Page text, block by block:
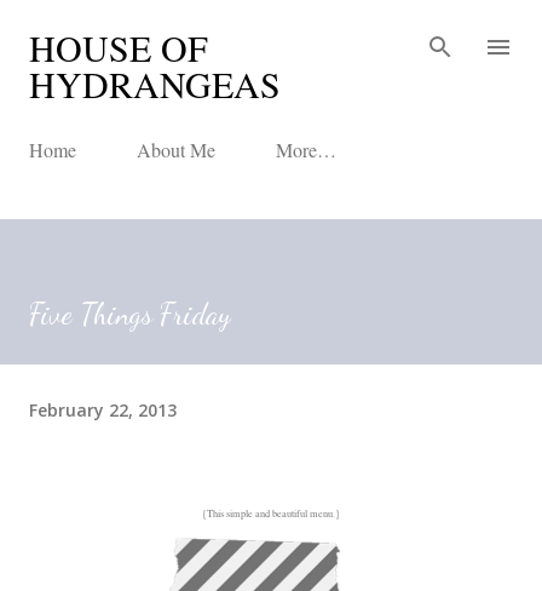
HOUSE OF
HYDRANGEAS
Home About Me More…
Five Things Friday
February 22, 2013
{This simple and beautiful menu.}